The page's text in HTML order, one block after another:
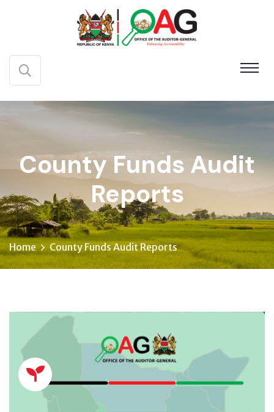
County Funds Audit
Reports
Home County Funds Audit Reports